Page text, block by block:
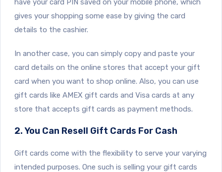
gives your shopping some ease by giving the card
details to the cashier.
In another case, you can simply copy and paste your
card details on the online stores that accept your gift
card when you want to shop online. Also, you can use
gift cards like AMEX gift cards and Visa cards at any
store that accepts gift cards as payment methods.
2. You Can Resell Gift Cards For Cash
Gift cards come with the flexibility to serve your varying
intended purposes. One such is selling your gift cards